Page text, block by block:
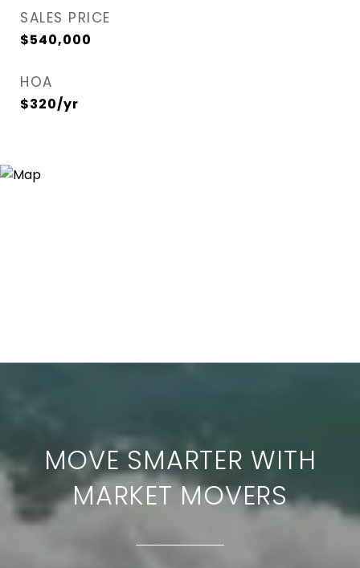
SALES PRICE
$540,000
HOA
$320/yr
MOVE SMARTER WITH
MARKET MOVERS